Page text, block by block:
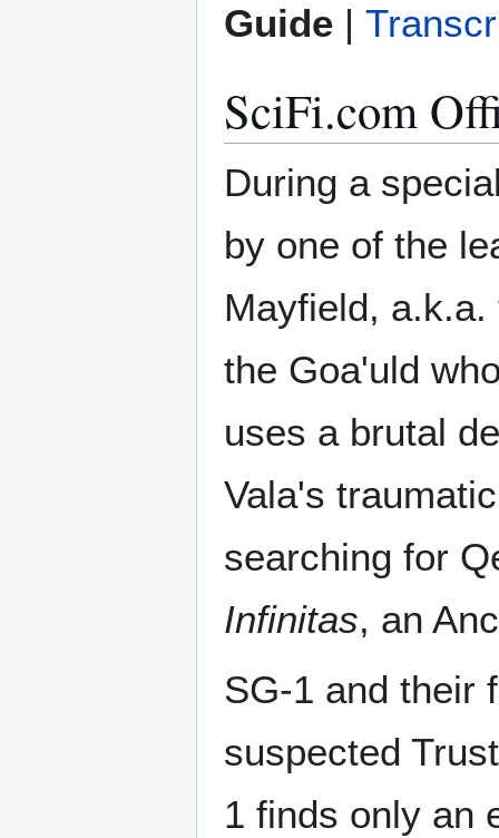
Guide |
SciFi.com
During a
by one of the
Mayfield,
the Goa'uld
uses a brutal
Vala's
searching for
Infinitas, an
SG-1 and their
suspected
1 finds only an